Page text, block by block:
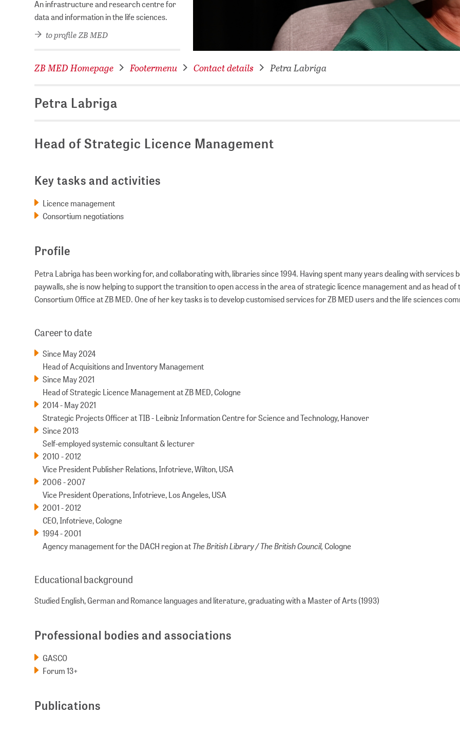
NETWORKING FOR YOU
An infrastructure and research centre for
data and information in the life sciences.
to profile ZB MED
ZB MED Homepage Footermenu Contact details Petra Labriga
Petra Labriga
Head of Strategic Licence Management
Key tasks and activities
Licence management
Consortium negotiations
Profile
Petra Labriga has been working for, and collaborating with, libraries since 1994. Having spent many years dealing with services
paywalls, she is now helping to support the transition to open access in the area of strategic licence management and as head of
Consortium Office at ZB MED. One of her key tasks is to develop customised services for ZB MED users and the life sciences
Career to date
Since May 2024
Head of Acquisitions and Inventory Management
Since May 2021
Head of Strategic Licence Management at ZB MED, Cologne
2014 - May 2021
Strategic Projects Officer at TIB - Leibniz Information Centre for Science and Technology, Hanover
Since 2013
Self-employed systemic consultant & lecturer
2010 - 2012
Vice President Publisher Relations, Infotrieve, Wilton, USA
2006 - 2007
Vice President Operations, Infotrieve, Los Angeles, USA
2001 - 2012
CEO, Infotrieve, Cologne
1994 - 2001
Agency management for the DACH region atThe British Library / The British Council,Cologne
Educational background
Studied English, German and Romance languages and literature, graduating with a Master of Arts (1993)
Professional bodies and associations
GASCO
Forum 13+
Publications